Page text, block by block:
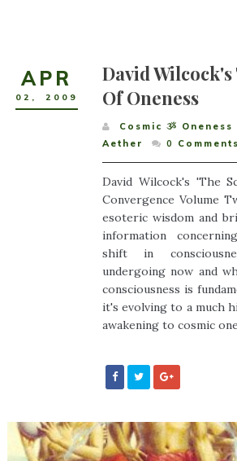
APR
02 , 2009
David Wilcock's
Of Oneness
Cosmic ૐ Oneness
Aether
0 Comments
David Wilcock's 'The
Convergence Volume
esoteric wisdom and
information
shift in
undergoing now and
consciousness is
it's evolving to a much
awakening to cosmic